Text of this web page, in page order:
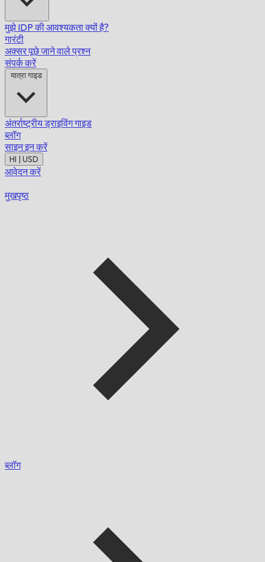
मुझे IDP की आवश्यकता क्यों है?
गारंटी
अक्सर पूछे जाने वाले प्रश्न
संपर्क करें
यात्रा गाइड
अंतर्राष्ट्रीय ड्राइविंग गाइड
ब्लॉग
साइन इन करें
HI | USD
आवेदन करें
मुखपृष्ठ
ब्लॉग